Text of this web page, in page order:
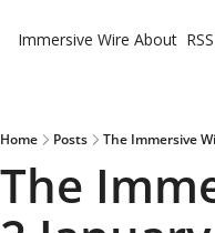
Immersive Wire About
Home Posts The Immersive
The